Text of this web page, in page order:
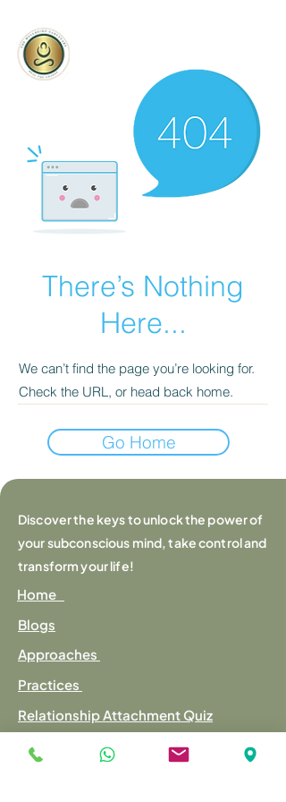
There’s Nothing
Here...
We can’t find the page you’re looking for.
Check the URL, or head back home.
Go Home
Discover the keys to unlock the power of
your subconscious mind, take control and
transform your life!
Home
Blogs
Approaches
Practices
Relationship Attachment Quiz
Mental Fitness Quiz